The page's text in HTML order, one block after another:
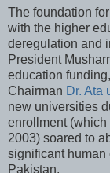
The foundation
with the higher
deregulation and
President
education
Chairman Dr. Ata
new universities
enrollment
2003) soared to
significant human
Pakistan.